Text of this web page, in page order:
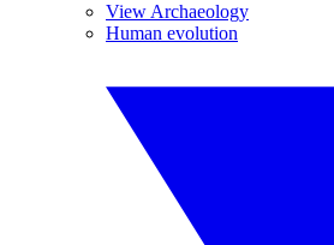
View Archaeology
Human evolution